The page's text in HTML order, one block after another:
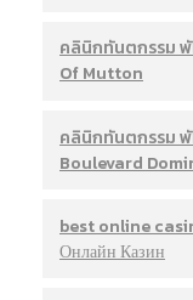
คลินิกทันตกรรม
Of Mutton
คลินิกทันตกรรม
Boulevard
best online
Онлайн Казин